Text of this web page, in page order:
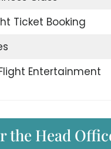
Ticket Booking
Entertainment
Head